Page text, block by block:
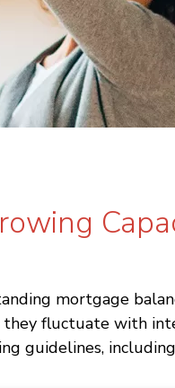
mortgage
they fluctuate with
guidelines,